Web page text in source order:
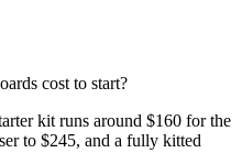
cost to start?
kit runs around $160 for the
to $245, and a fully kitted